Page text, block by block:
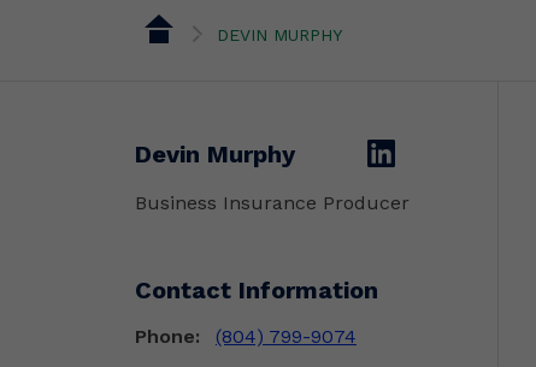
DEVIN MURPHY
Devin Murphy linkedin
Business Insurance Producer
Contact Information
Phone: (804) 799-9074